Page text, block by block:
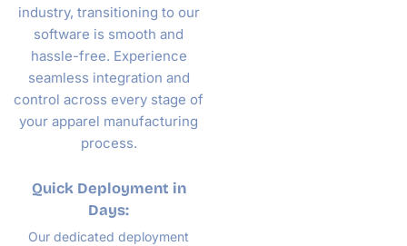
industry, transitioning to our
software is smooth and
hassle-free. Experience
seamless integration and
control across every stage of
your apparel manufacturing
process.
Quick Deployment in
Days:
Our dedicated deployment